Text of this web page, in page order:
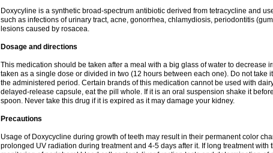
Doxycyline is a synthetic broad-spectrum antibiotic derived from tetracycline and
such as infections of urinary tract, acne, gonorrhea, chlamydiosis, periodontitis
lesions caused by rosacea.
Dosage and directions
This medication should be taken after a meal with a big glass of water to decrease
taken as a single dose or divided in two (12 hours between each one). Do not take
the administered period. Certain brands of this medication cannot be used with
delayed-release capsule, eat the pill whole. If it is an oral suspension shake it
spoon. Never take this drug if it is expired as it may damage your kidney.
Precautions
Usage of Doxycycline during growth of teeth may result in their permanent color
prolonged UV radiation during treatment and 4-5 days after it. If long treatment